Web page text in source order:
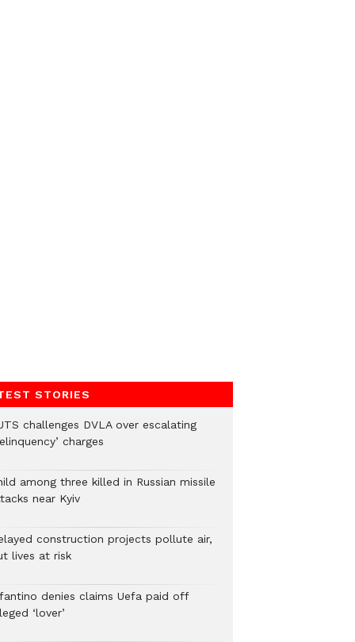
STORIES
challenges DVLA over escalating
charges
among three killed in Russian missile
near Kyiv
construction projects pollute air,
lives at risk
denies claims Uefa paid off
‘lover’